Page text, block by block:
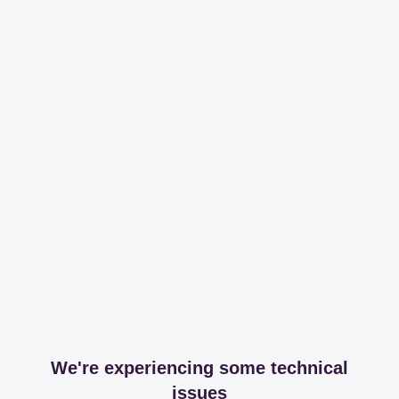
We're experiencing some technical
issues